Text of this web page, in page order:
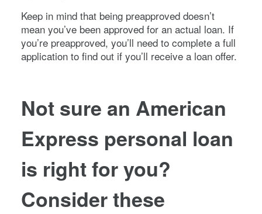
Keep in mind that being preapproved doesn’t
mean you’ve been approved for an actual loan. If
you’re preapproved, you’ll need to complete a full
application to find out if you’ll receive a loan offer.
Not sure an American
Express personal loan
is right for you?
Consider these